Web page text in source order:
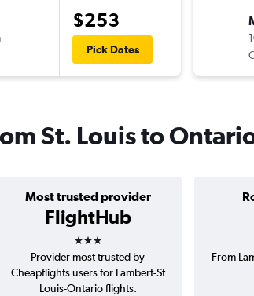
$253
Pick Dates
St. Louis to
Most trusted provider
FlightHub
3 stars
Provider most trusted by
Cheapflights users for Lambert-St
Louis-Ontario flights.
From